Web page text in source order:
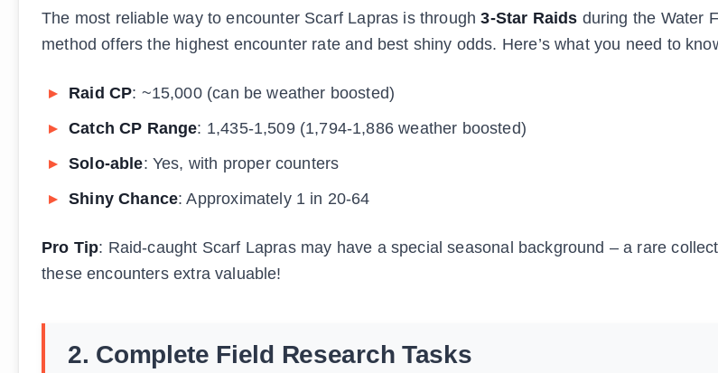
The most reliable way to encounter Scarf Lapras is through3-Star Raids during the Water
method offers the highest encounter rate and best shiny odds. Here’s what you need to
Raid CP: ~15,000 (can be weather boosted)
Catch CP Range: 1,435-1,509 (1,794-1,886 weather boosted)
Solo-able: Yes, with proper counters
Shiny Chance: Approximately 1 in 20-64
Pro Tip: Raid-caught Scarf Lapras may have a special seasonal background – a rare
these encounters extra valuable!
2. Complete Field Research Tasks